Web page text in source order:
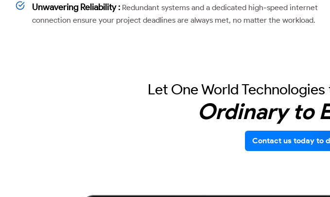
Unwavering Reliability : Redundant systems and a dedicated high-speed internet
connection ensure your project deadlines are always met, no matter the workload.
Let One World
Ordinary to
Contact us today to